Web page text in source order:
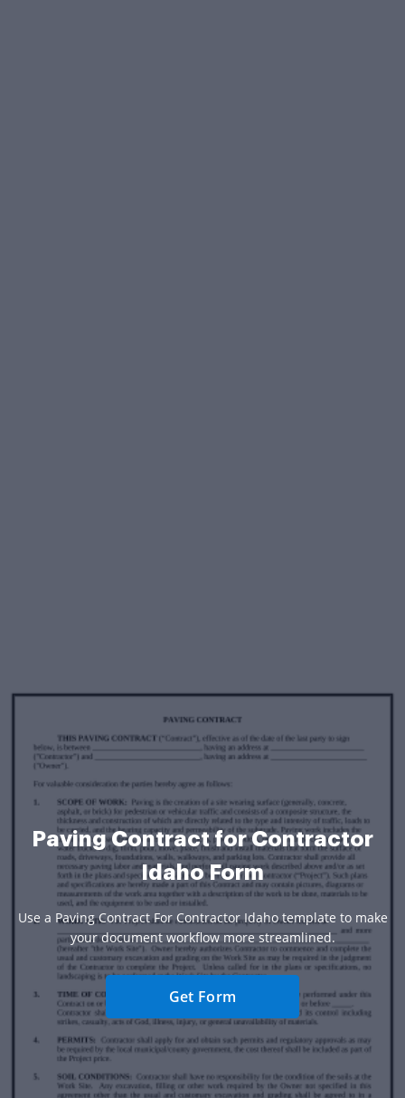
Paving Contract for Contractor
Idaho Form
Use a Paving Contract For Contractor Idaho template to make
your document workflow more streamlined.
Get Form